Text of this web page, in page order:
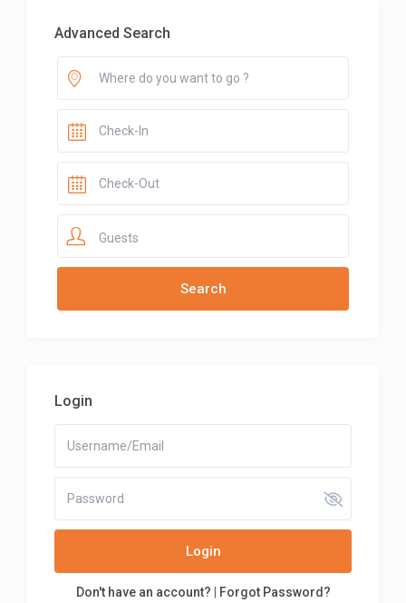
Advanced Search
Guests
Login
Login
Don't have an account? Forgot Password?